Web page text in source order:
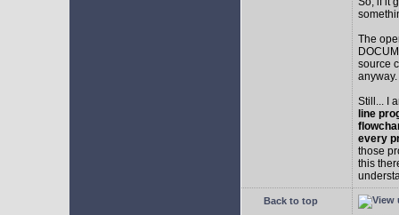
The
source
anyway.
Still... I
line
every
those
this
Back to top